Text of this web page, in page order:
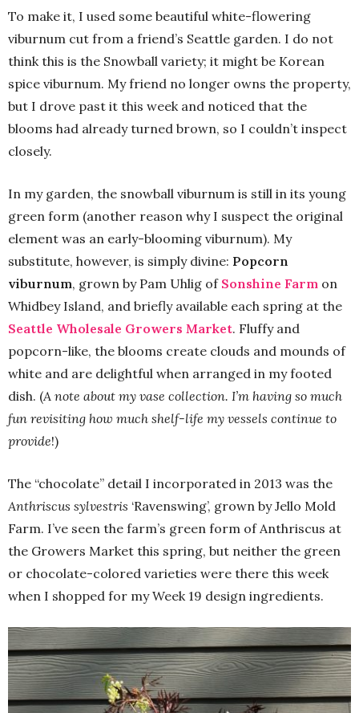
To make it, I used some beautiful white-flowering
viburnum cut from a friend’s Seattle garden. I do not
think this is the Snowball variety; it might be Korean
spice viburnum. My friend no longer owns the property,
but I drove past it this week and noticed that the
blooms had already turned brown, so I couldn’t inspect
closely.
In my garden, the snowball viburnum is still in its young
green form (another reason why I suspect the original
element was an early-blooming viburnum). My
substitute, however, is simply divine: Popcorn
viburnum, grown by Pam Uhlig of Sonshine Farm on
Whidbey Island, and briefly available each spring at the
Seattle Wholesale Growers Market. Fluffy and
popcorn-like, the blooms create clouds and mounds of
white and are delightful when arranged in my footed
dish. (A note about my vase collection. I’m having so much
fun revisiting how much shelf-life my vessels continue to
provide!)
The “chocolate” detail I incorporated in 2013 was the
Anthriscus sylvestris ‘Ravenswing’, grown by Jello Mold
Farm. I’ve seen the farm’s green form of Anthriscus at
the Growers Market this spring, but neither the green
or chocolate-colored varieties were there this week
when I shopped for my Week 19 design ingredients.